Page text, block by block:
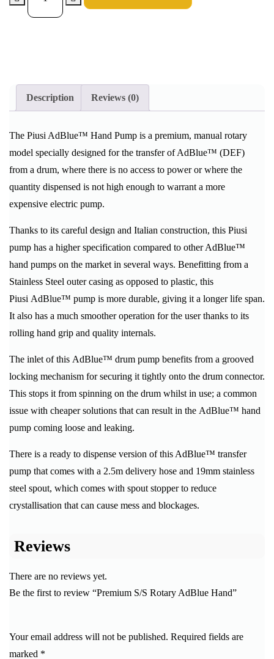
Description Reviews (0)
The Piusi AdBlue™ Hand Pump is a premium, manual rotary
model specially designed for the transfer of AdBlue™ (DEF)
from a drum, where there is no access to power or where the
quantity dispensed is not high enough to warrant a more
expensive electric pump.
Thanks to its careful design and Italian construction, this Piusi
pump has a higher specification compared to other AdBlue™
hand pumps on the market in several ways. Benefitting from a
Stainless Steel outer casing as opposed to plastic, this
Piusi AdBlue™ pump is more durable, giving it a longer life span.
It also has a much smoother operation for the user thanks to its
rolling hand grip and quality internals.
The inlet of this AdBlue™ drum pump benefits from a grooved
locking mechanism for securing it tightly onto the drum connector.
This stops it from spinning on the drum whilst in use; a common
issue with cheaper solutions that can result in the AdBlue™ hand
pump coming loose and leaking.
There is a ready to dispense version of this AdBlue™ transfer
pump that comes with a 2.5m delivery hose and 19mm stainless
steel spout, which comes with spout stopper to reduce
crystallisation that can cause mess and blockages.
Reviews
There are no reviews yet.
Be the first to review “Premium S/S Rotary AdBlue Hand”
Your email address will not be published. Required fields are
marked *